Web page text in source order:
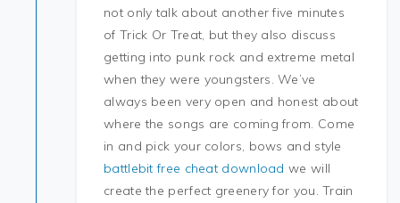
not only talk about another five minutes
of Trick Or Treat, but they also discuss
getting into punk rock and extreme metal
when they were youngsters. We’ve
always been very open and honest about
where the songs are coming from. Come
in and pick your colors, bows and style
battlebit free cheat download we will
create the perfect greenery for you. Train